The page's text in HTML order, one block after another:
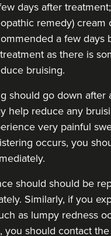
days after treatment;
remedy) cream
a few days
as there is
bruising.
should go down after
help reduce any
very painful
occurs, you
should should be
Similarly, if you
as lumpy redness
you should contact